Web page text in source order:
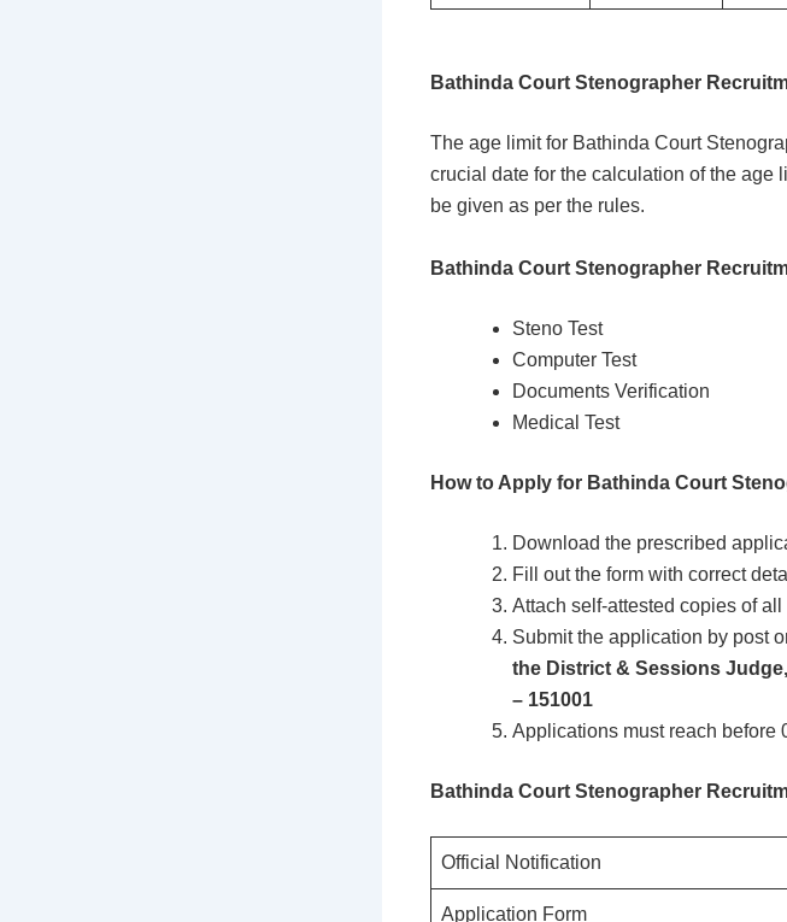
Bathinda Court Stenographer
The age limit for Bathinda Court
crucial date for the calculation of the age
be given as per the rules.
Bathinda Court Stenographer
Steno Test
Computer Test
Documents Verification
Medical Test
How to Apply for Bathinda Court
Download the prescribed
Fill out the form with correct
Attach self-attested copies of
Submit the application by post
the District & Sessions
– 151001
Applications must reach before
Bathinda Court Stenographer
Official Notification
Application Form